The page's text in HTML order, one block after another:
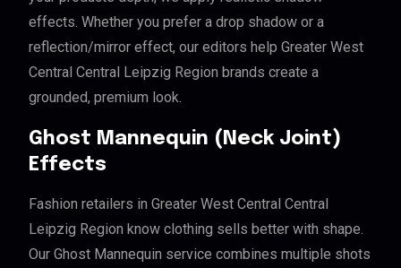
effects. Whether you prefer a drop shadow or a
reflection/mirror effect, our editors help Greater West
Central Central Leipzig Region brands create a
grounded, premium look.
Ghost Mannequin (Neck Joint)
Effects
Fashion retailers in Greater West Central Central
Leipzig Region know clothing sells better with shape.
Our Ghost Mannequin service combines multiple shots